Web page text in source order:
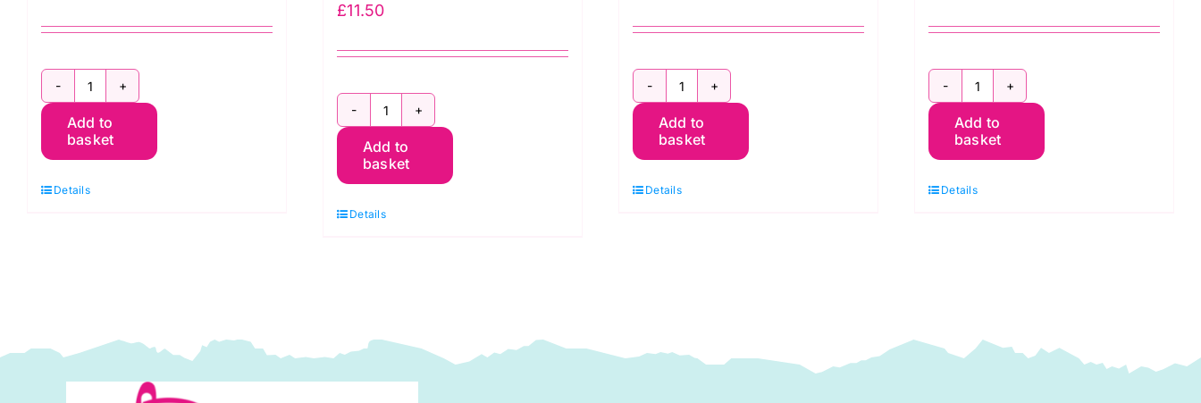
2800
G46
Green
Add to
basket
Details
£11.50
2800
R56
Red
Add to
basket
Details
2800
B08
Spraytime:
Add to
basket
Details
2800
R04
Cherry
Add to
basket
Details